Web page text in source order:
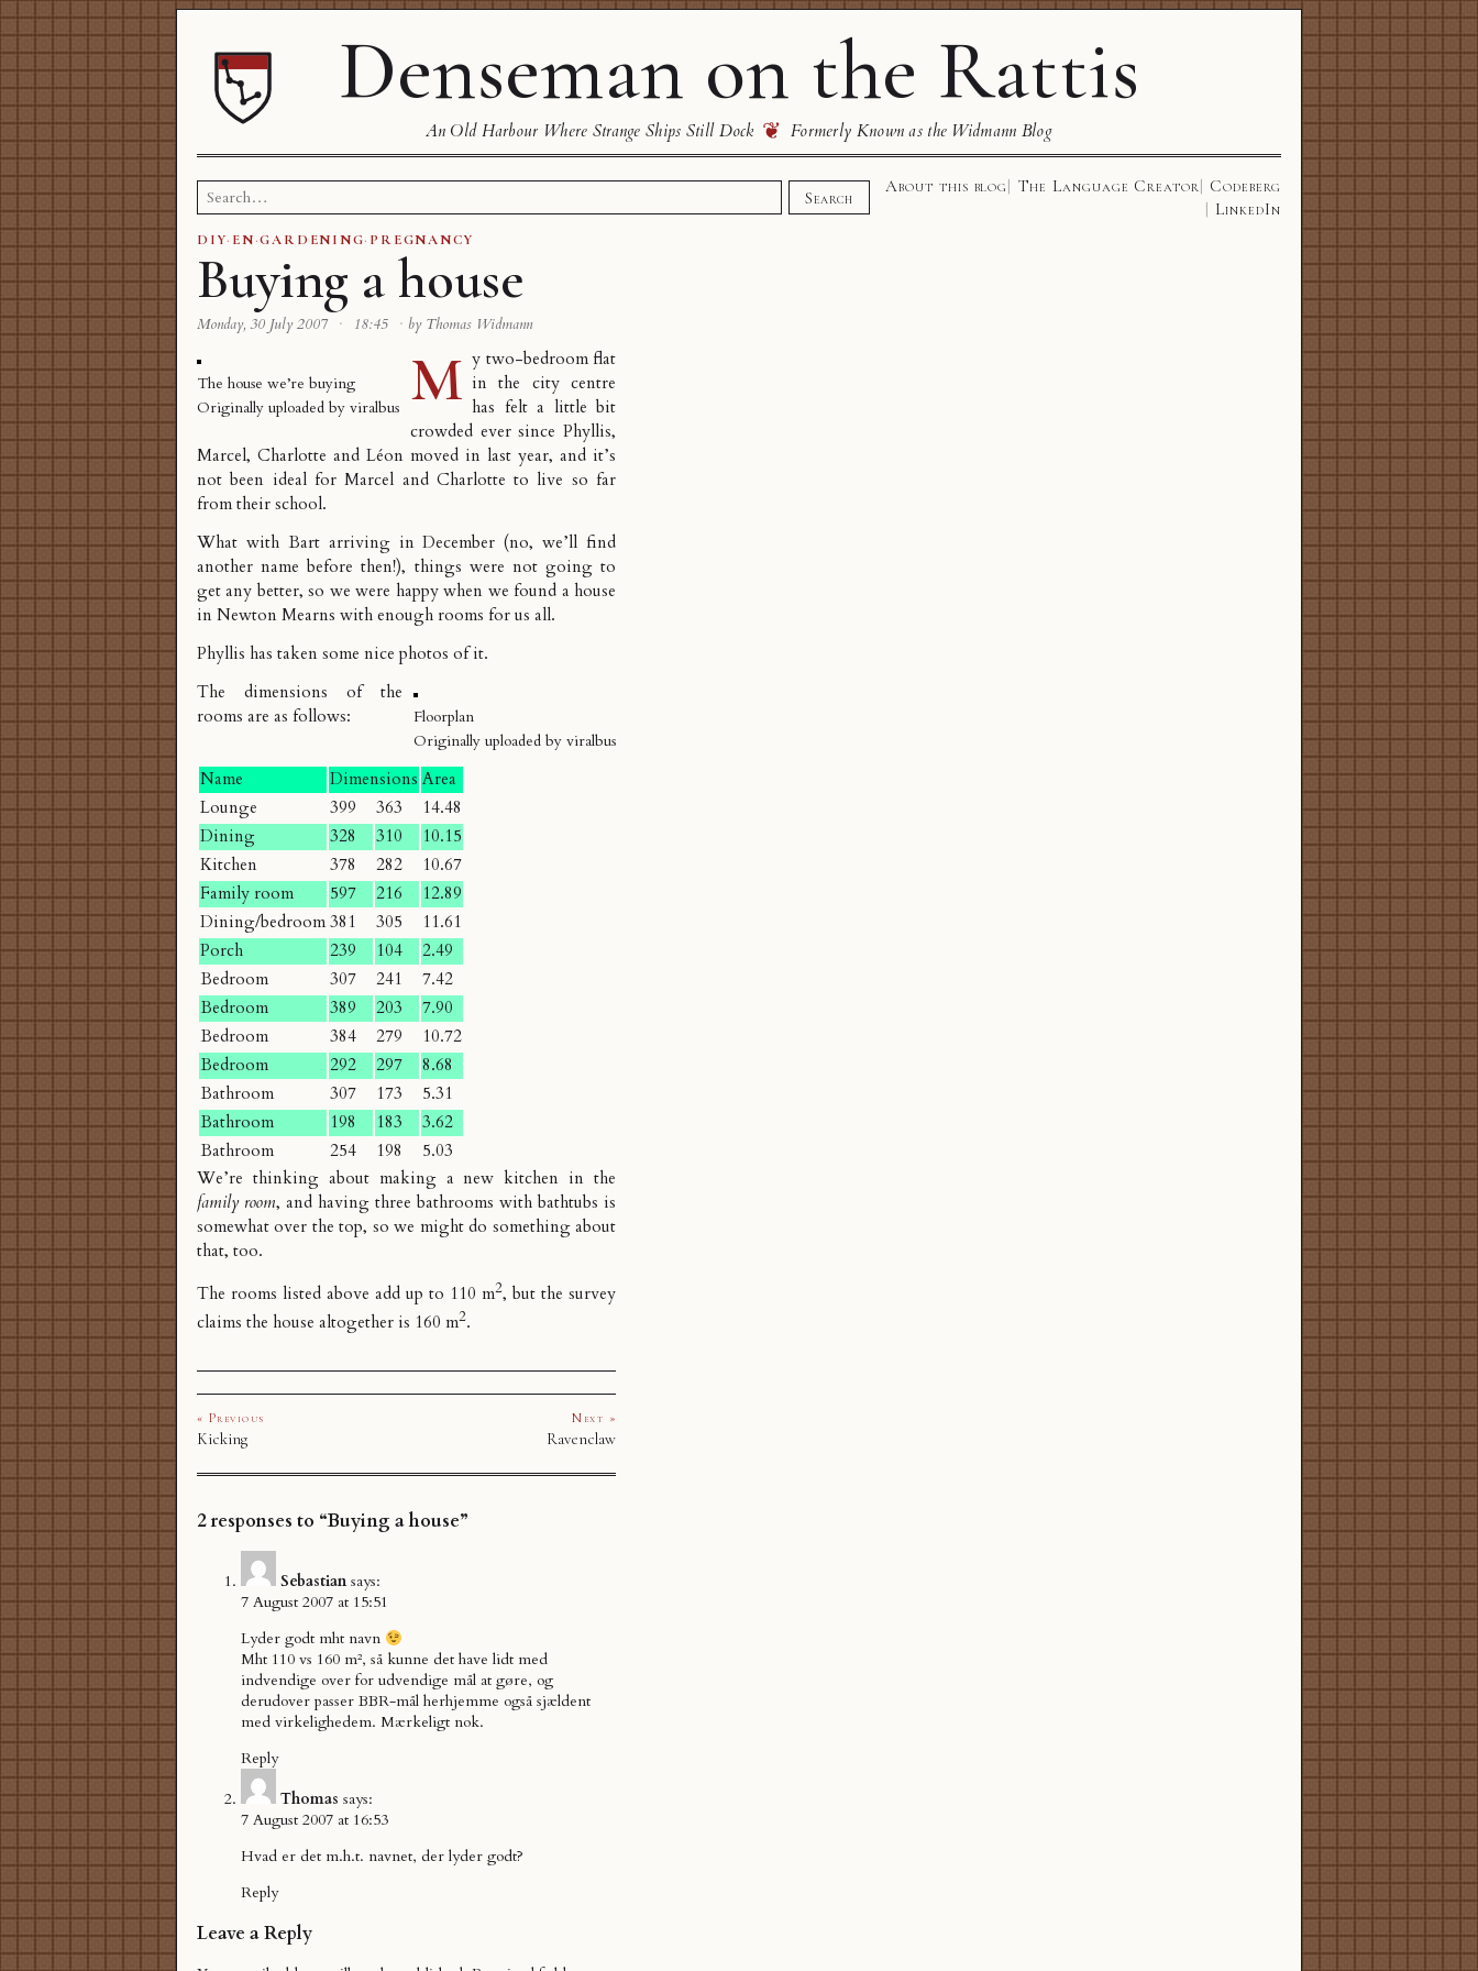
Denseman on the Rattis
An Old Harbour Where Strange Ships Still Dock ❦ Formerly Known as the Widmann Blog
Search
for:
Search
About this blog The Language Creator
Codeberg
LinkedIn
DIY· EN·GARDENING· PREGNANCY
Buying a house
Monday, 30 July 2007 · 18:45 · by Thomas Widmann
The house we’re buying
Originally uploaded by viralbus M y two-bedroom flat
in the city centre
has felt a little bit
crowded ever since Phyllis,
Marcel, Charlotte and Léon moved in last year, and it’s
not been ideal for Marcel and Charlotte to live so far
from their school.
What with Bart arriving in December (no, we’ll find
another name before then!), things were not going to
get any better, so we were happy when we found a house
inNewton Mearns with enough rooms for us all.
Phyllis has taken some nice photos of it.
Floorplan
Originally uploaded by viralbus
The dimensions of the
rooms are as follows:
Name Dimensions Area
Lounge
399 363
14.48
Dining
328 310
10.15
Kitchen
378 282
10.67
Family room
597 216
12.89
Dining/bedroom381 305
11.61
Porch
239 104
2.49
Bedroom
307 241
7.42
Bedroom
389 203
7.90
Bedroom
384 279
10.72
Bedroom
292 297
8.68
Bathroom
307 173
5.31
Bathroom
198 183
3.62
Bathroom
254 198
5.03
We’re thinking about making a new kitchen in the
family room, and having three bathrooms with bathtubs is
somewhat over the top, so we might do something about
that, too.
The rooms listed above add up to 110 m2, but the survey
claims the house altogether is 160 m2.
« Previous
Kicking
Next »
Ravenclaw
2 responses to “Buying a house”
Sebastian says:
7 August 2007 at 15:51
Lyder godt mht navn
Mht 110 vs 160 m², så kunne det have lidt med
indvendige over for udvendige mål at gøre, og
derudover passer BBR-mål herhjemme også sjældent
med virkelighedem. Mærkeligt nok.
Reply
Thomas says:
7 August 2007 at 16:53
Hvad er det m.h.t. navnet, der lyder godt?
Reply
Leave a Reply